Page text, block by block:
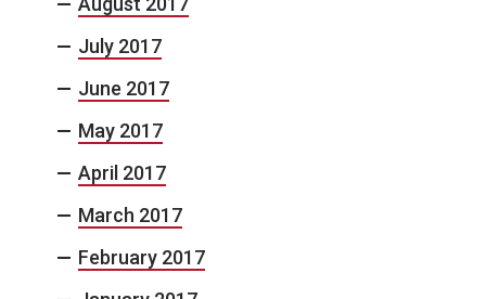
July 2017
June 2017
May 2017
April 2017
March 2017
February 2017